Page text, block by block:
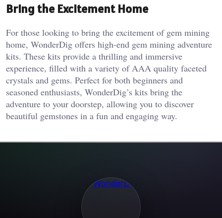
Bring the Excitement Home
For those looking to bring the excitement of gem mining
home, WonderDig offers high-end gem mining adventure
kits. These kits provide a thrilling and immersive
experience, filled with a variety of AAA quality faceted
crystals and gems. Perfect for both beginners and
seasoned enthusiasts, WonderDig’s kits bring the
adventure to your doorstep, allowing you to discover
beautiful gemstones in a fun and engaging way.